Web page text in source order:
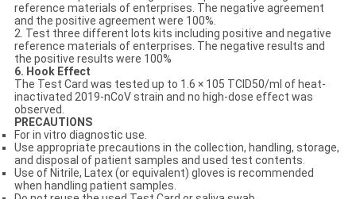
reference materials of enterprises. The negative agreement
and the positive agreement were 100%.
2. Test three different lots kits including positive and negative
reference materials of enterprises. The negative results and
the positive results were 100%
6. Hook Effect
The Test Card was tested up to 1.6 × 105 TCID50/ml of heat-
inactivated 2019-nCoV strain and no high-dose effect was
observed.
PRECAUTIONS
For in vitro diagnostic use.
Use appropriate precautions in the collection, handling, storage,
and disposal of patient samples and used test contents.
Use of Nitrile, Latex (or equivalent) gloves is recommended
when handling patient samples.